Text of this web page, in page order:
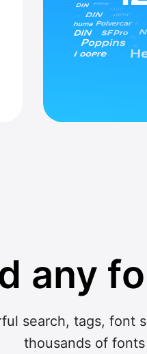
any
search, tags, font
thousands of